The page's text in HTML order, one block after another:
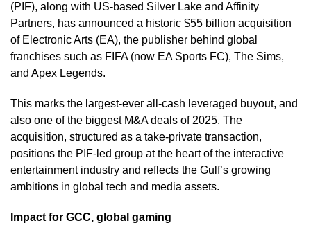
(PIF), along with US-based Silver Lake and Affinity
Partners, has announced a historic $55 billion acquisition
of Electronic Arts (EA), the publisher behind global
franchises such as FIFA (now EA Sports FC), The Sims,
and Apex Legends.
This marks the largest-ever all-cash leveraged buyout, and
also one of the biggest M&A deals of 2025. The
acquisition, structured as a take-private transaction,
positions the PIF-led group at the heart of the interactive
entertainment industry and reflects the Gulf’s growing
ambitions in global tech and media assets.
Impact for GCC, global gaming